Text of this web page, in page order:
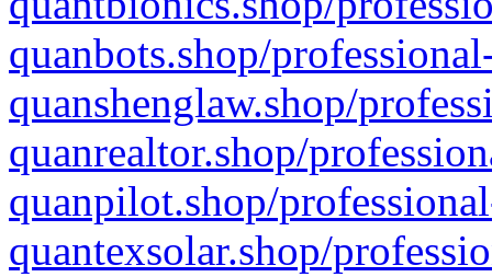
quanbots.shop/
quanshenglaw.shop/
quanrealtor.shop/
quanpilot.shop/
quantexsolar.shop/